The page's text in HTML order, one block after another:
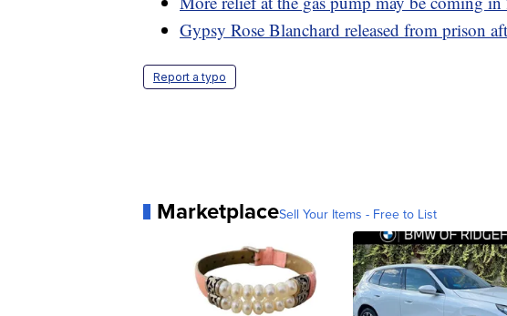
Gypsy Rose Blanchard released from prison
Report a typo
MarketplaceSell Your Items - Free to List